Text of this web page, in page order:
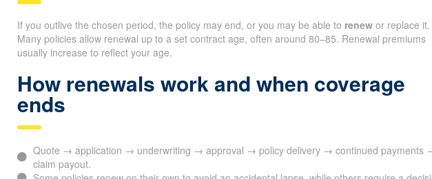
If you outlive the chosen period, the policy may end, or you may be able to renew or replace it.
Many policies allow renewal up to a set contract age, often around 80–85. Renewal premiums
usually increase to reflect your age.
How renewals work and when coverage
ends
Quote → application → underwriting → approval → policy delivery → continued payments
claim payout.